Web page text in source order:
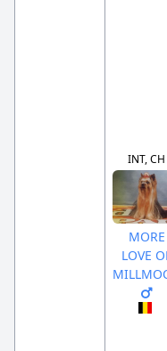
INT, CH
MORE
LOVE